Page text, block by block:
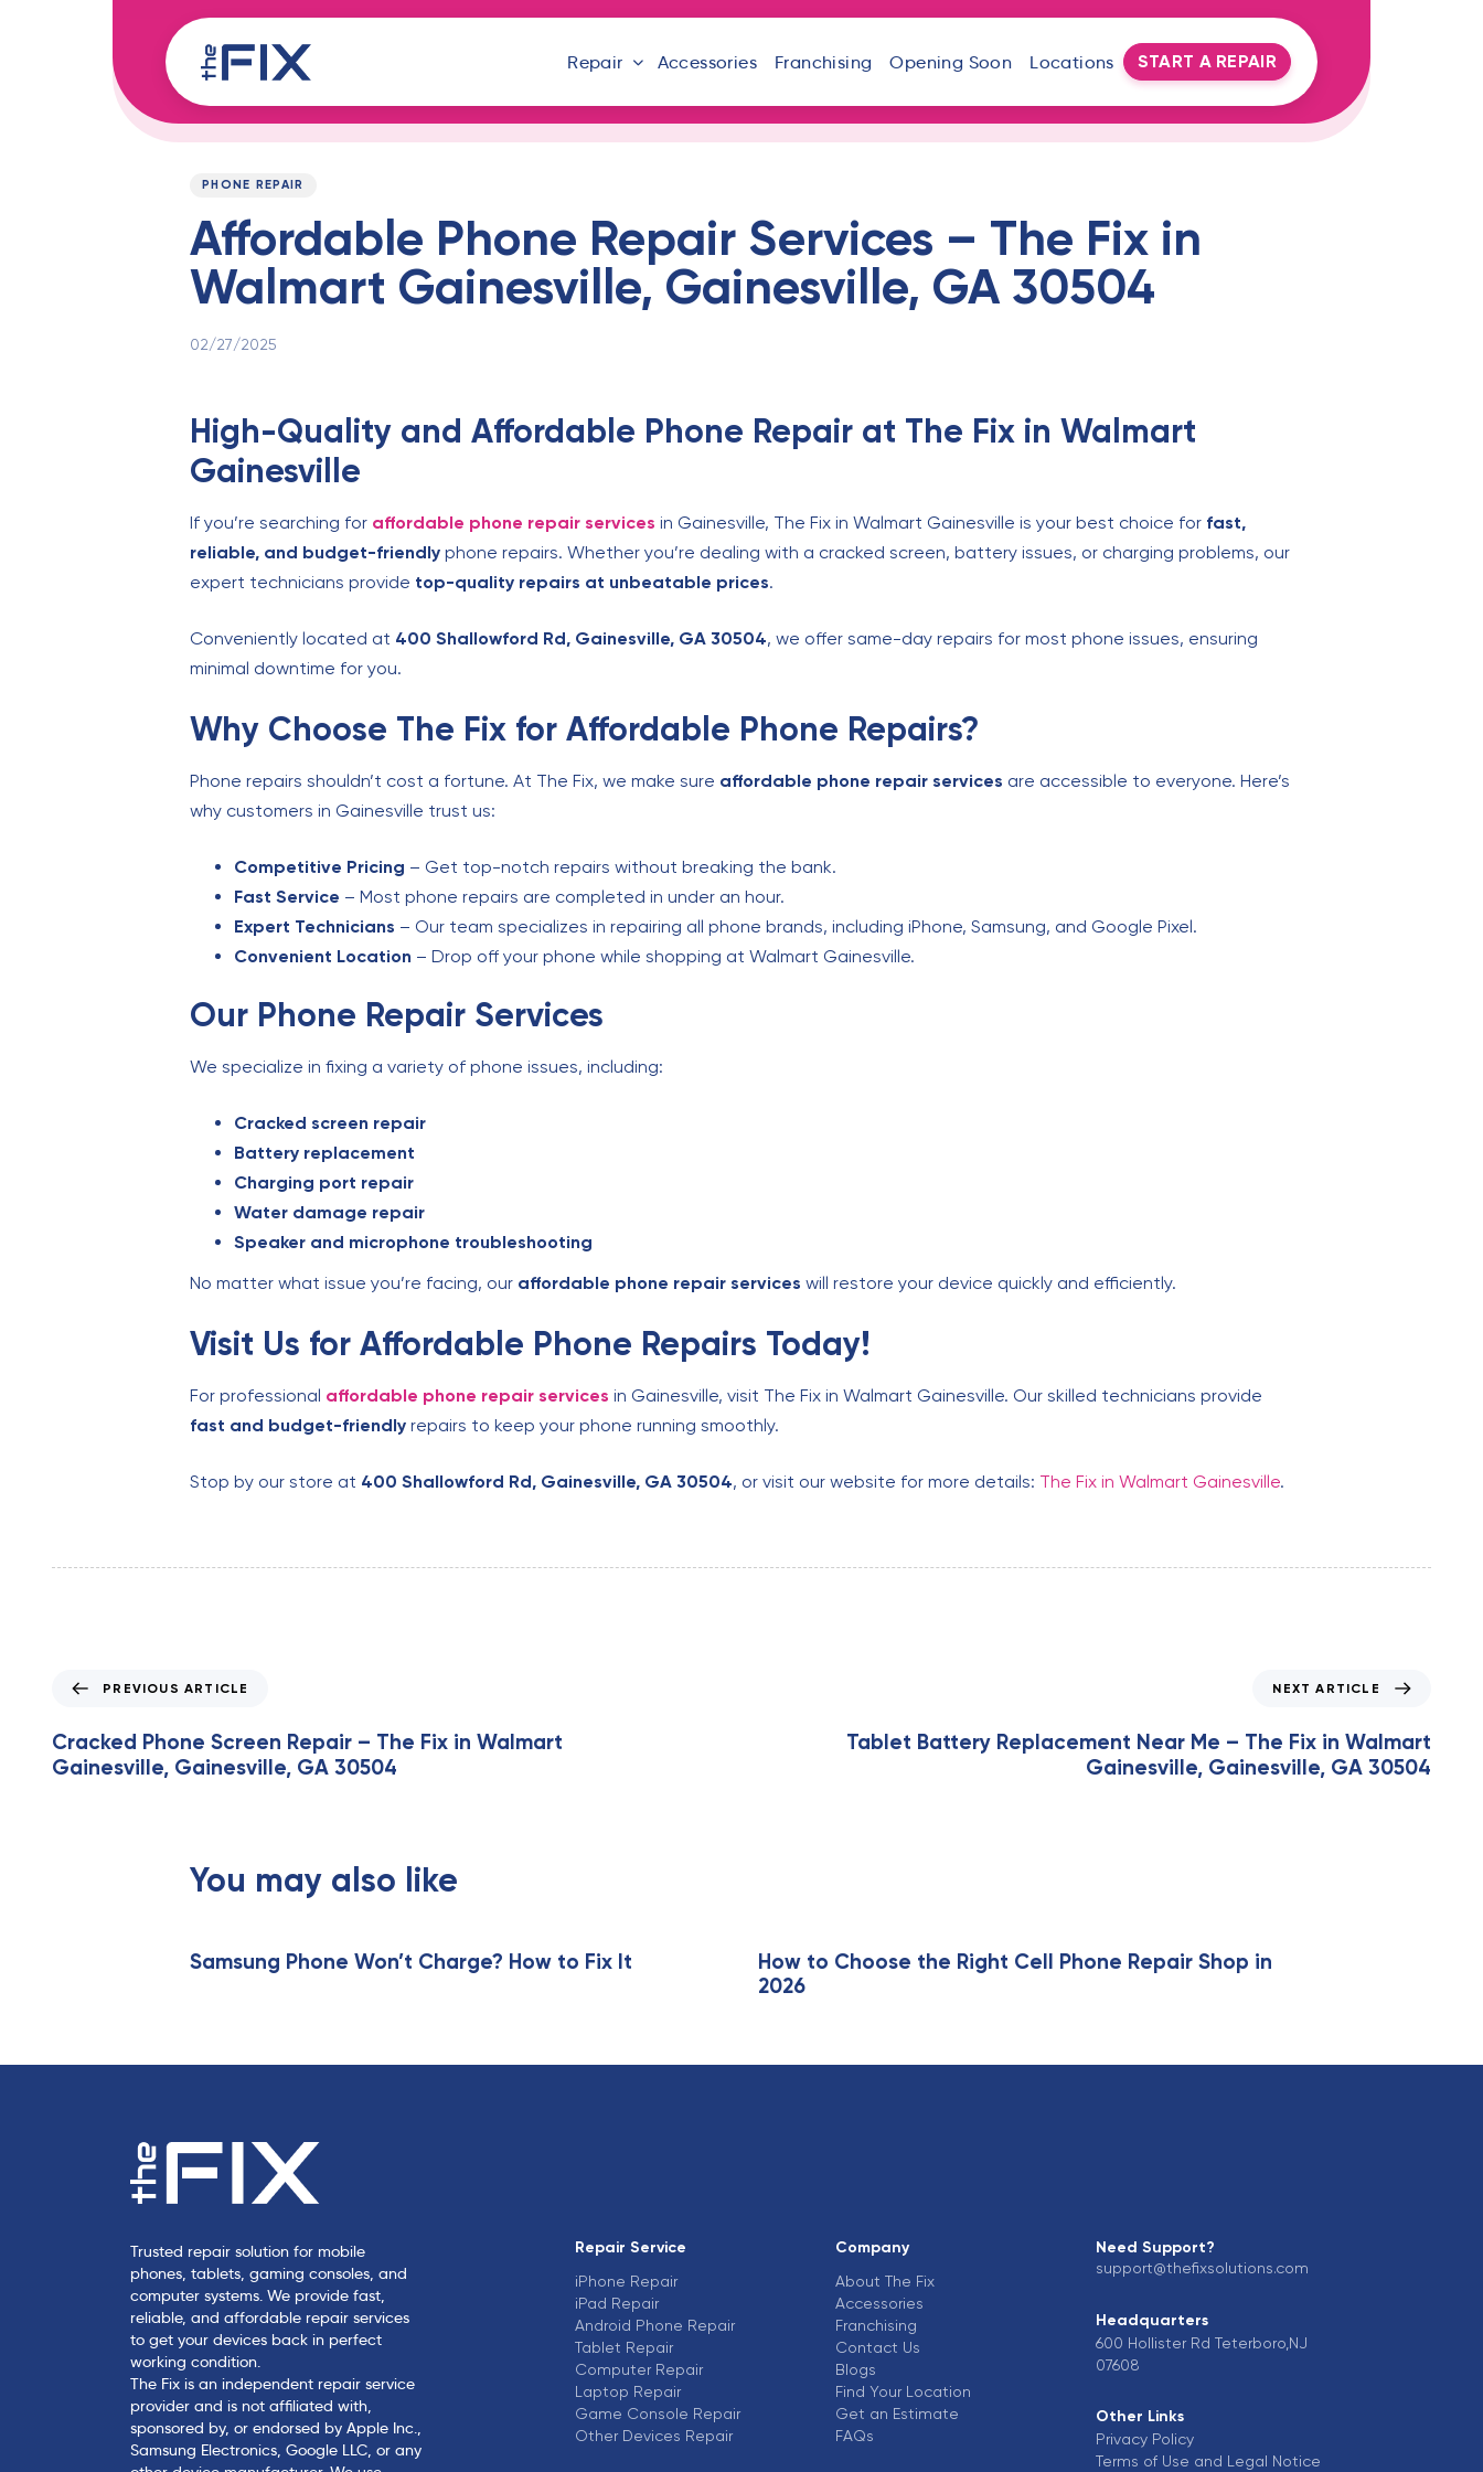
Repair Accessories Franchising Opening Soon Locations START A REPAIR
PUBLISHED
PHONE REPAIR
Affordable Phone Repair Services – The Fix in
Walmart Gainesville, Gainesville, GA 30504
02/27/2025
High-Quality and Affordable Phone Repair at The Fix in Walmart
Gainesville
If you’re searching for affordable phone repair services in Gainesville, The Fix in Walmart Gainesville is your best choice for fast,
reliable, and budget-friendly phone repairs. Whether you’re dealing with a cracked screen, battery issues, or charging problems, our
expert technicians provide top-quality repairs at unbeatable prices.
Conveniently located at 400 Shallowford Rd, Gainesville, GA 30504, we offer same-day repairs for most phone issues, ensuring
minimal downtime for you.
Why Choose The Fix for Affordable Phone Repairs?
Phone repairs shouldn’t cost a fortune. At The Fix, we make sure affordable phone repair services are accessible to everyone. Here’s
why customers in Gainesville trust us:
Competitive Pricing – Get top-notch repairs without breaking the bank.
Fast Service – Most phone repairs are completed in under an hour.
Expert Technicians – Our team specializes in repairing all phone brands, including iPhone, Samsung, and Google Pixel.
Convenient Location – Drop off your phone while shopping at Walmart Gainesville.
Our Phone Repair Services
We specialize in fixing a variety of phone issues, including:
Cracked screen repair
Battery replacement
Charging port repair
Water damage repair
Speaker and microphone troubleshooting
No matter what issue you’re facing, our affordable phone repair services will restore your device quickly and efficiently.
Visit Us for Affordable Phone Repairs Today!
For professional affordable phone repair services in Gainesville, visit The Fix in Walmart Gainesville. Our skilled technicians provide
fast and budget-friendly repairs to keep your phone running smoothly.
Stop by our store at 400 Shallowford Rd, Gainesville, GA 30504, or visit our website for more details: The Fix in Walmart Gainesville.
e
v
PREVIOUS ARTICLE
Cracked Phone Screen Repair – The Fix in Walmart
Gainesville, Gainesville, GA 30504
NEXT ARTICLE
Tablet Battery Replacement Near Me – The Fix in Walmart
Gainesville, Gainesville, GA 30504
You may also like
Samsung Phone Won’t Charge? How to Fix It
How to Choose the Right Cell Phone Repair Shop in
2026
Trusted repair solution for mobile
phones, tablets, gaming consoles, and
computer systems. We provide fast,
reliable, and affordable repair services
to get your devices back in perfect
working condition.
The Fix is an independent repair service
provider and is not affiliated with,
sponsored by, or endorsed by Apple Inc.,
Samsung Electronics, Google LLC, or any
Repair Service
iPhone Repair
iPad Repair
Android Phone Repair
Tablet Repair
Computer Repair
Laptop Repair
Game Console Repair
Other Devices Repair
Company
About The Fix
Accessories
Franchising
Contact Us
Blogs
Find Your Location
Get an Estimate
FAQs
Need Support?
support@thefixsolutions.com
Headquarters
600 Hollister Rd Teterboro,NJ
07608
Other Links
Privacy Policy
Terms of Use and Legal Notice